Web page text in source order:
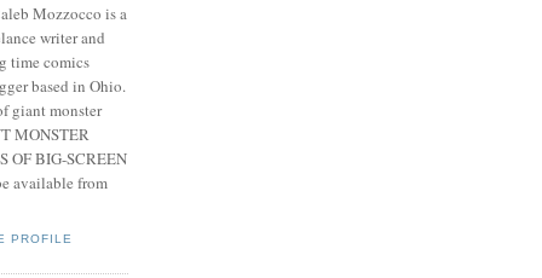
Mozzocco is a
writer and
time comics
based in Ohio.
giant monster
MONSTER
OF BIG-SCREEN
available from
PROFILE